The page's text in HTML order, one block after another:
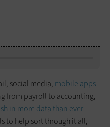
social media, mobile apps
from payroll to accounting,
in more data than ever
to help sort through it all,